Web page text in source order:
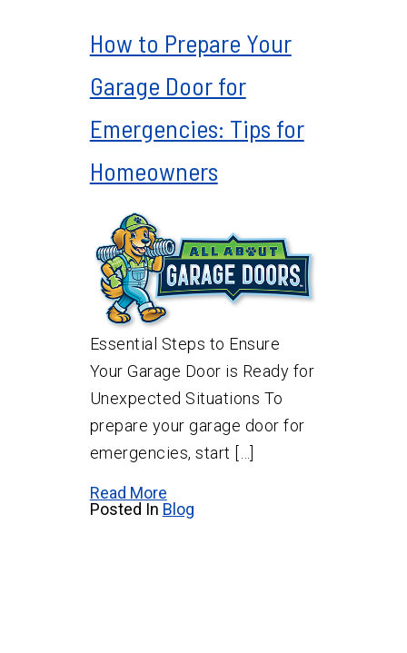
How to Prepare Your
Garage Door for
Emergencies: Tips for
Homeowners
Essential Steps to Ensure
Your Garage Door is Ready for
Unexpected Situations To
prepare your garage door for
emergencies, start […]
Read More
Posted In Blog